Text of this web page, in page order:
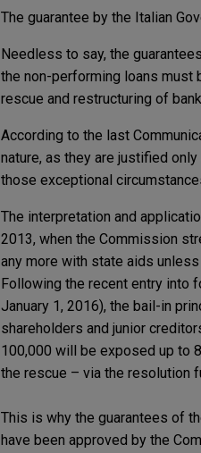
The guarantee by the Italian
Needless to say, the
the non-performing loans must
rescue and restructuring of
According to the last
nature, as they are justified
those exceptional
The interpretation and
2013, when the Commission
any more with state aids
Following the recent entry into
January 1, 2016), the bail-in
shareholders and junior
100,000 will be exposed up to
the rescue – via the resolution
This is why the guarantees of
have been approved by the